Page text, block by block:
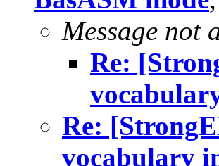
Message not
Re:
Re:
vocabulary